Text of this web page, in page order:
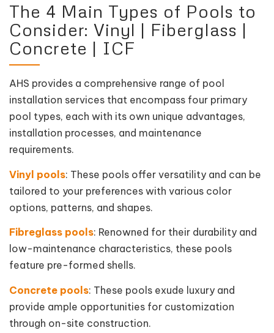
The 4 Main Types of Pools to
Consider: Vinyl | Fiberglass |
Concrete | ICF
AHS provides a comprehensive range of pool
installation services that encompass four primary
pool types, each with its own unique advantages,
installation processes, and maintenance
requirements.
Vinyl pools: These pools offer versatility and can be
tailored to your preferences with various color
options, patterns, and shapes.
Fibreglass pools: Renowned for their durability and
low-maintenance characteristics, these pools
feature pre-formed shells.
Concrete pools: These pools exude luxury and
provide ample opportunities for customization
through on-site construction.